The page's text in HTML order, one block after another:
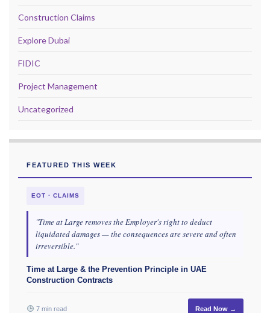
Construction Claims
Explore Dubai
FIDIC
Project Management
Uncategorized
FEATURED THIS WEEK
EOT · CLAIMS
"Time at Large removes the Employer's right to deduct
liquidated damages — the consequences are severe and often
irreversible."
Time at Large & the Prevention Principle in UAE
Construction Contracts
7 min read Read Now →